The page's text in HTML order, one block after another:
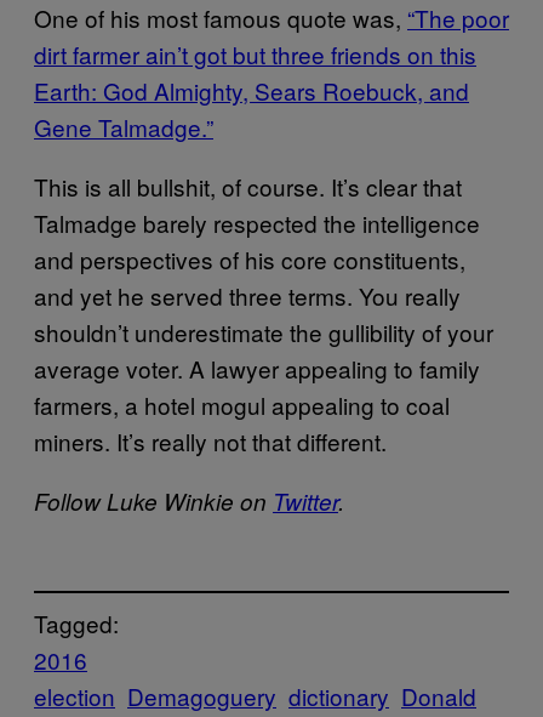
One of his most famous quote was, “The poor
dirt farmer ain’t got but three friends on this
Earth: God Almighty, Sears Roebuck, and
Gene Talmadge.”
This is all bullshit, of course. It’s clear that
Talmadge barely respected the intelligence
and perspectives of his core constituents,
and yet he served three terms. You really
shouldn’t underestimate the gullibility of your
average voter. A lawyer appealing to family
farmers, a hotel mogul appealing to coal
miners. It’s really not that different.
Follow Luke Winkie on Twitter.
Tagged:
2016
election Demagoguery dictionary Donald